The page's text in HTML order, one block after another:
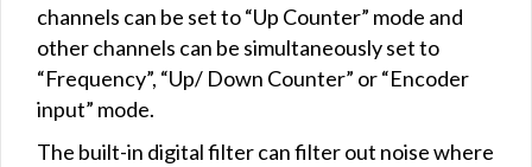
channels can be set to “Up Counter” mode and
other channels can be simultaneously set to
“Frequency”, “Up/ Down Counter” or “Encoder
input” mode.
The built-in digital filter can filter out noise where